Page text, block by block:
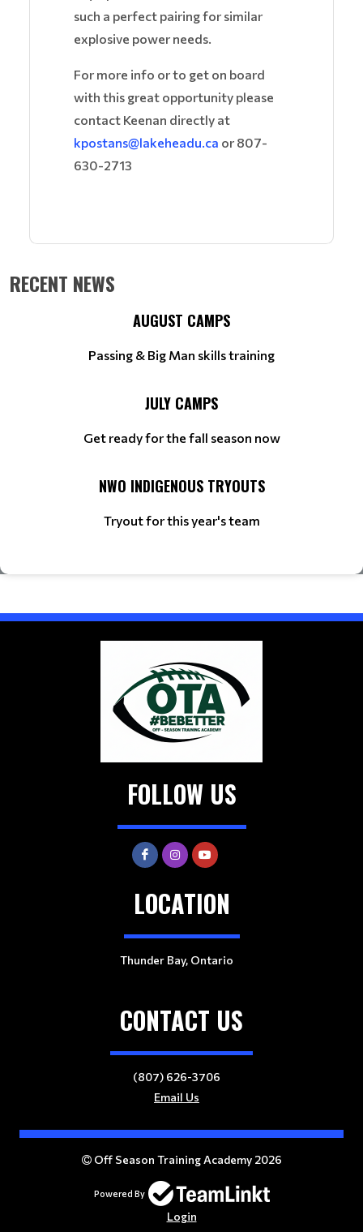
such a perfect pairing for similar
explosive power needs.
For more info or to get on board
with this great opportunity please
contact Keenan directly at
kpostans@lakeheadu.ca or 807-
630-2713
RECENT NEWS
AUGUST CAMPS
Passing & Big Man skills training
JULY CAMPS
Get ready for the fall season now
NWO INDIGENOUS TRYOUTS
Tryout for this year's team
FOLLOW US
LOCATION
Thunder Bay, Ontario
CONTACT US
(807) 626-3706
Email Us
Off Season Training Academy 2026
Powered By
Login